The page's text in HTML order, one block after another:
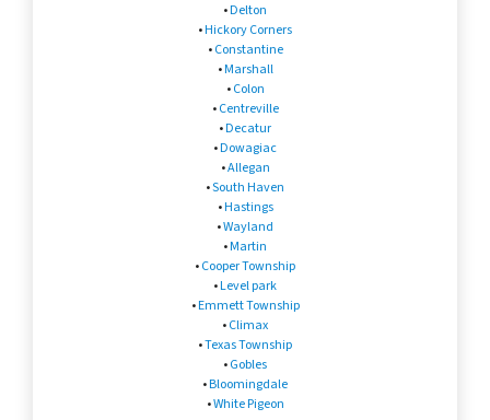
•Delton
•Hickory Corners
•Constantine
•Marshall
•Colon
•Centreville
•Decatur
•Dowagiac
•Allegan
•South Haven
•Hastings
•Wayland
•Martin
•Cooper Township
•Level park
•Emmett Township
•Climax
•Texas Township
•Gobles
•Bloomingdale
•White Pigeon